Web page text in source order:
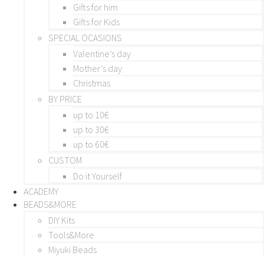
Gifts for him
Gifts for Kids
SPECIAL OCASIONS
Valentine’s day
Mother’s day
Christmas
BY PRICE
up to 10€
up to 30€
up to 60€
CUSTOM
Do it Yourself
ACADEMY
BEADS&MORE
DIY Kits
Tools&More
Miyuki Beads